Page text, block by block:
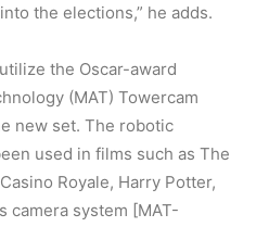
the elections,” he adds.
the Oscar-award
(MAT) Towercam
new set. The robotic
used in films such as The
Royale, Harry Potter,
camera system [MAT-